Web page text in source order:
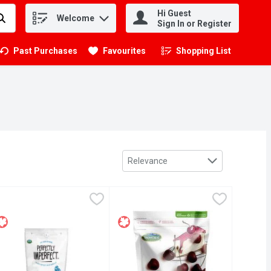
Welcome
Hi Guest
Sign In or Register
Past Purchases Favourites Shopping List
.
Sort by
Relevance